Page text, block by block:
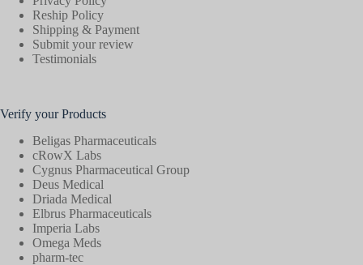
Reship Policy
Shipping & Payment
Submit your review
Testimonials
Verify your Products
Beligas Pharmaceuticals
cRowX Labs
Cygnus Pharmaceutical Group
Deus Medical
Driada Medical
Elbrus Pharmaceuticals
Imperia Labs
Omega Meds
pharm-tec